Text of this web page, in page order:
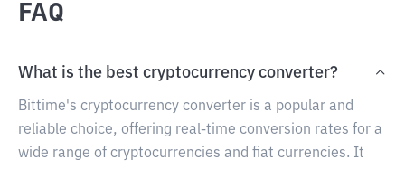
FAQ
What is the best cryptocurrency converter?
Bittime's cryptocurrency converter is a popular and
reliable choice, offering real-time conversion rates for a
wide range of cryptocurrencies and fiat currencies. It